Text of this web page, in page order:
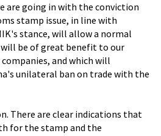
are going in with the conviction
stamp issue, in line with
stance, will allow a normal
be of great benefit to our
and which will
unilateral ban on trade with the
There are clear indications that
for the stamp and the